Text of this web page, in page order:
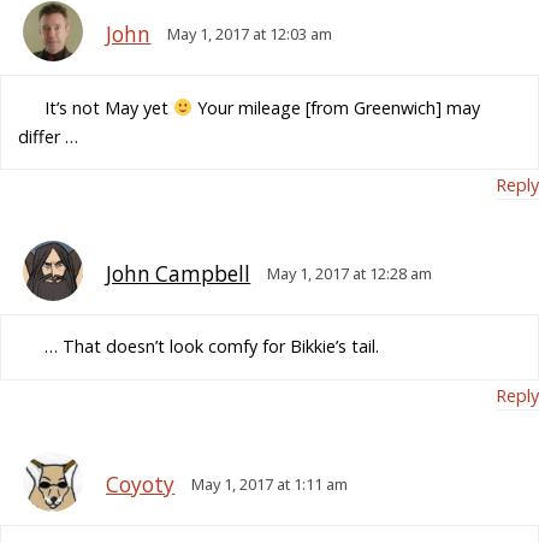
John May 1, 2017 at 12:03 am
It’s not May yet
Your mileage [from Greenwich] may
differ …
Reply
John Campbell May 1, 2017 at 12:28 am
… That doesn’t look comfy for Bikkie’s tail.
Reply
Coyoty May 1, 2017 at 1:11 am